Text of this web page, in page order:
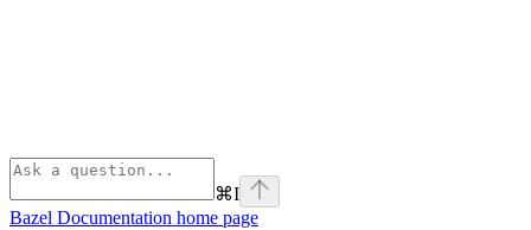
⌘I
Bazel Documentation home page